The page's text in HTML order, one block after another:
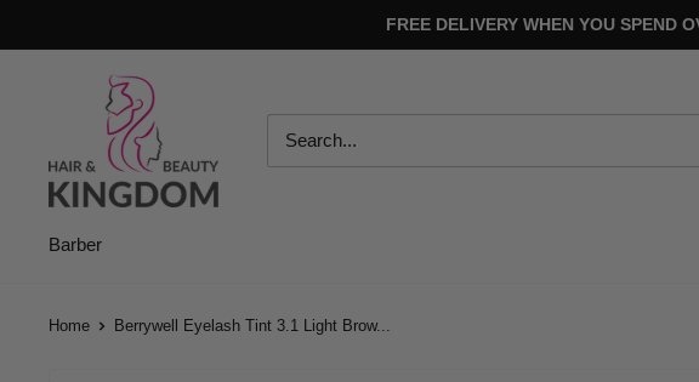
to
FREE DELIVERY WHEN YOU SPEND
Beauty
Kingdom
Barber
Home Berrywell Eyelash Tint 3.1 Light Brow...